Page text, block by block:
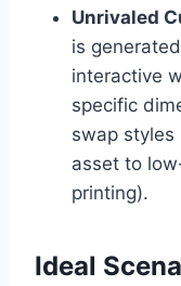
Unrivaled
is
interactive
specific
swap styles
asset to
printing).
Ideal